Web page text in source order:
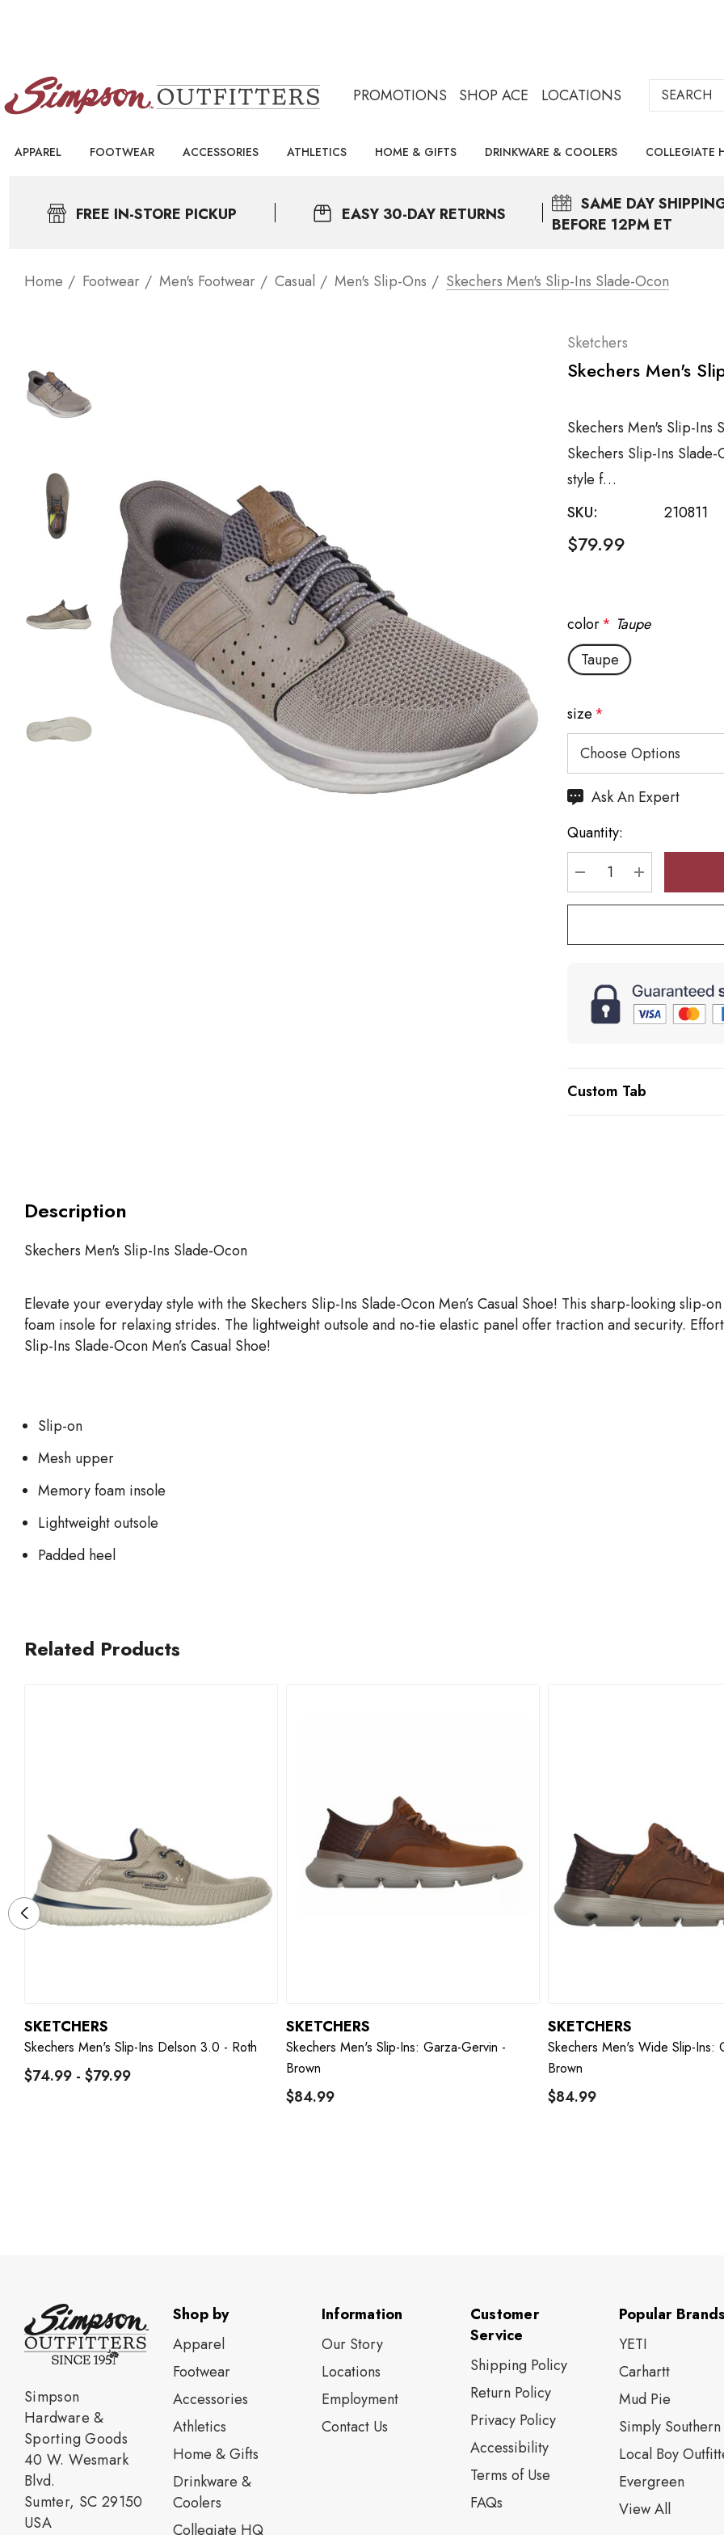
PROMOTIONS SHOP ACE LOCATIONS Search
APPAREL FOOTWEAR ACCESSORIES ATHLETICS HOME & GIFTS DRINKWARE & COOLERS COLLEGIATE
FREE IN-STORE PICKUP EASY 30-DAY RETURNS SAME DAY
BEFORE 12PM ET
Home Footwear Men's Footwear Casual Men's Slip-Ons Skechers Men's Slip-Ins Slade-Ocon
Sketchers
Skechers Men's
Skechers Men's Slip-Ins
Skechers Slip-Ins
style f…
SKU:
210811
$79.99
color* Taupe
Taupe
size*
Hurry
Current
stock:
Ask An Expert
Quantity:
DECREASEINCREASE
Custom Tab
Description
Skechers Men's Slip-Ins Slade-Ocon
Elevate your everyday style with the Skechers Slip-Ins Slade-Ocon Men’s Casual Shoe! This sharp-looking
foam insole for relaxing strides. The lightweight outsole and no-tie elastic panel offer traction and security.
Slip-Ins Slade-Ocon Men’s Casual Shoe!
Slip-on
Mesh upper
Memory foam insole
Lightweight outsole
Padded heel
Related Products
SKETCHERS
Skechers Men's Slip-Ins Delson 3.0 - Roth
$74.99 - $79.99
SKETCHERS
Skechers Men's Slip-Ins: Garza-Gervin -
Brown
$84.99
SKETCHERS
Skechers Men's Wide Slip-Ins:
Brown
$84.99
Simpson
Hardware &
Sporting Goods
40 W. Wesmark
Blvd.
Sumter, SC 29150
USA
Shop by
Apparel
Footwear
Accessories
Athletics
Home & Gifts
Drinkware &
Coolers
Collegiate HQ
Information
Our Story
Locations
Employment
Contact Us
Customer
Service
Shipping Policy
Return Policy
Privacy Policy
Accessibility
Terms of Use
FAQs
Popular
YETI
Carhartt
Mud Pie
Simply Southern
Local Boy
Evergreen
View All